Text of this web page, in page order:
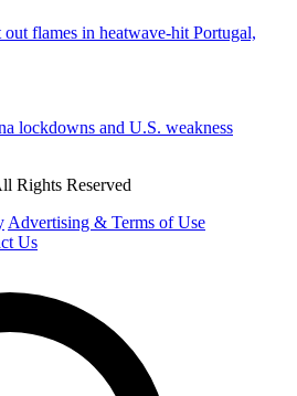
flames in heatwave-hit Portugal,
lockdowns and U.S. weakness
Rights Reserved
Advertising & Terms of Use
Us